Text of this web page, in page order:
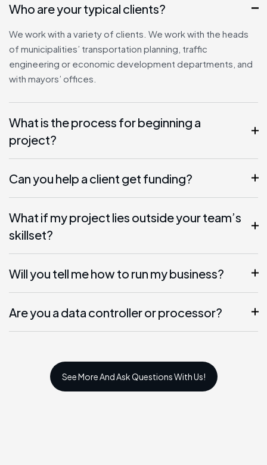
Who are your typical clients?
We work with a variety of clients. We work with the heads
of municipalities’ transportation planning, traffic
engineering or economic development departments, and
with mayors’ offices.
What is the process for beginning a
project?
Can you help a client get funding?
What if my project lies outside your team’s
skillset?
Will you tell me how to run my business?
Are you a data controller or processor?